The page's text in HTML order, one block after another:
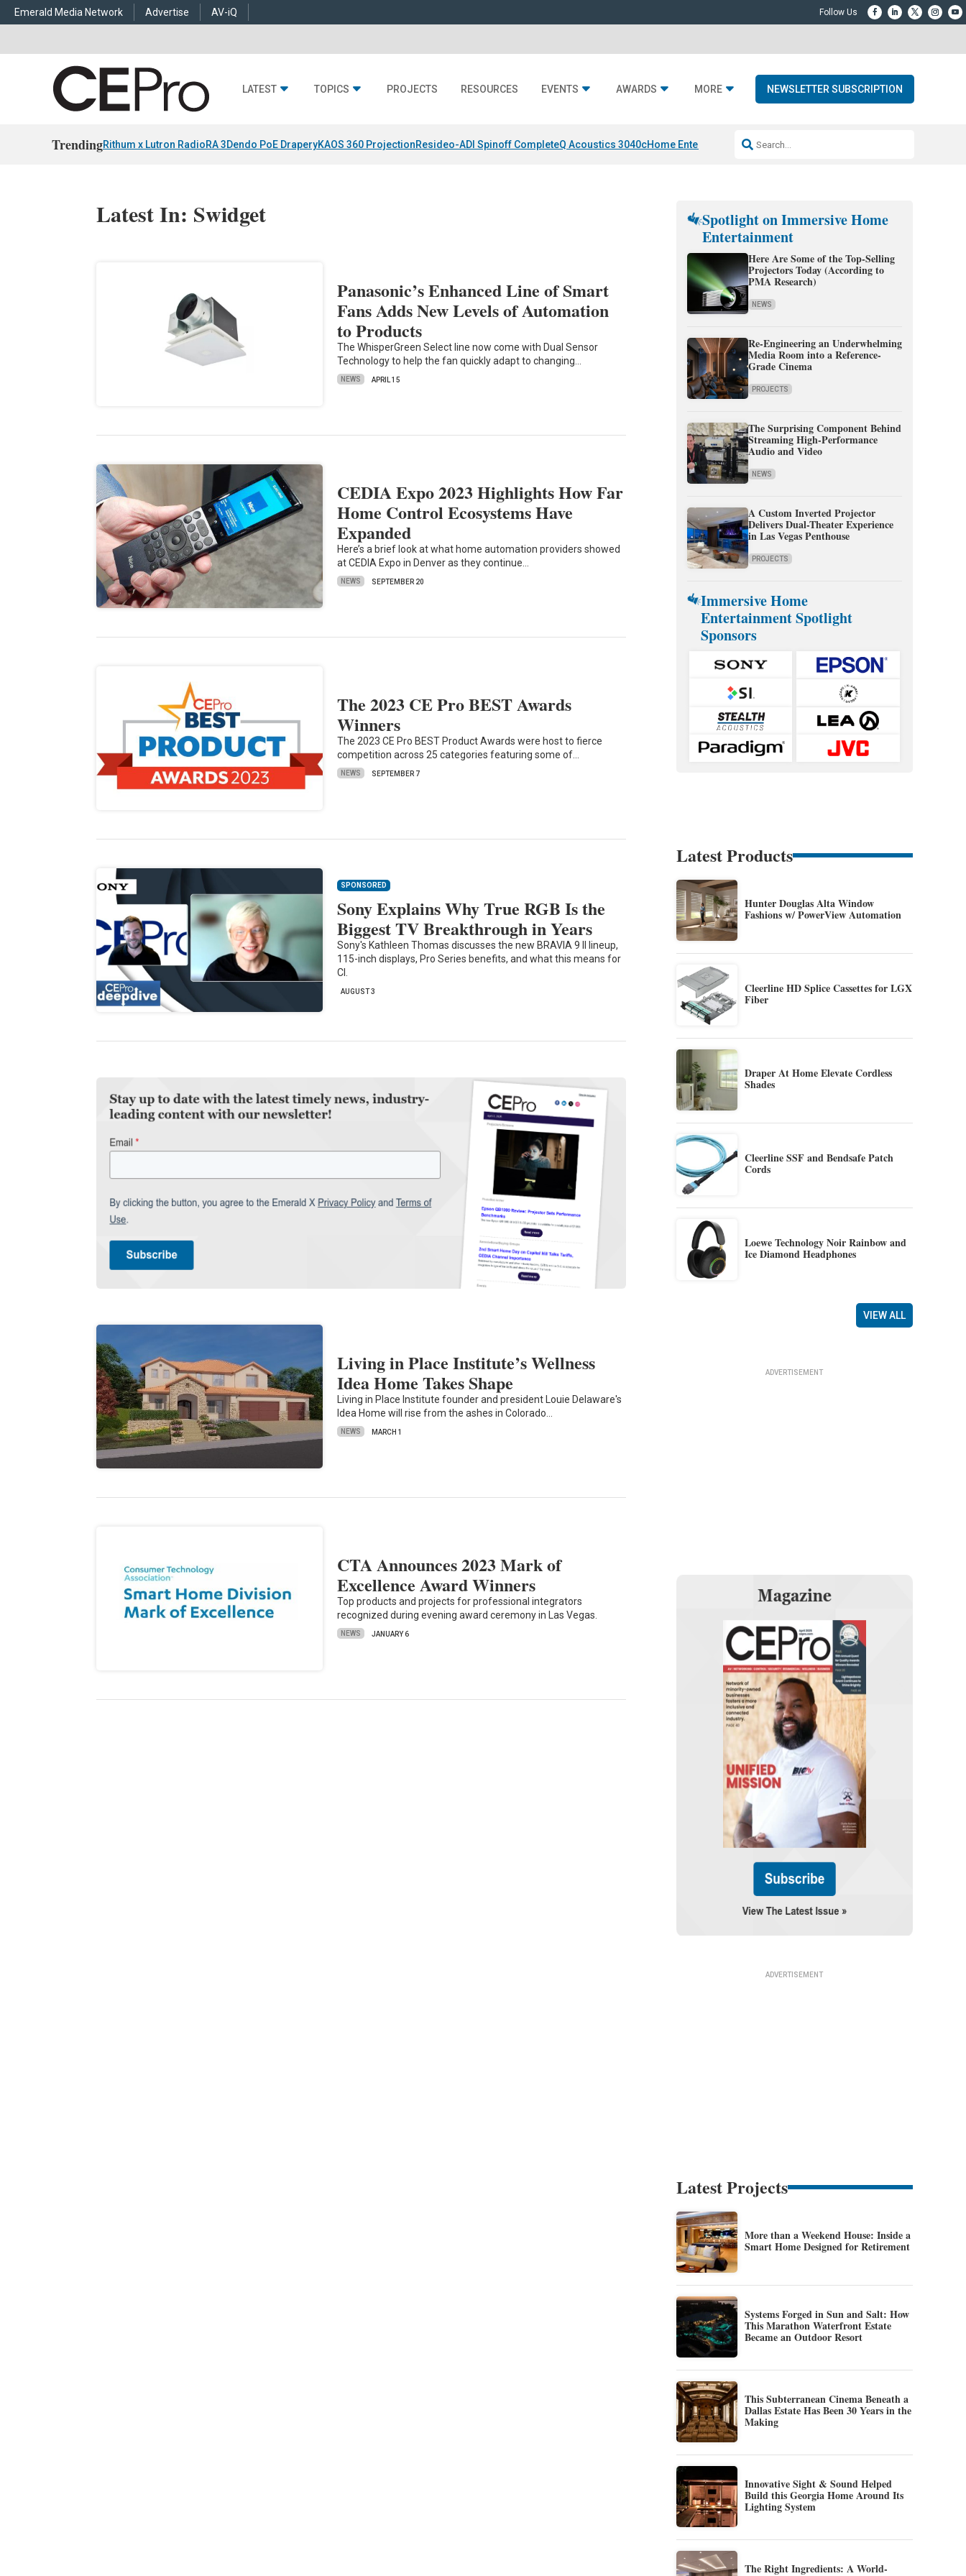
Emerald Media Network Advertise AV-iQ
LATEST TOPICS PROJECTS RESOURCES EVENTS AWARDS MORE NEWSLETTER SUBSCRIPTION
TrendingRithum x Lutron RadioRA 3Dendo PoE DraperyKAOS 360 ProjectionResideo-ADI Spinoff CompleteQ Acoustics 3040cHome Entertainment DDSonos AI Launch
Latest In: Swidget
Panasonic’s Enhanced Line of Smart
Fans Adds New Levels of Automation
to Products
The WhisperGreen Select line now come with Dual Sensor
Technology to help the fan quickly adapt to changing…
NEWS APRIL 15
CEDIA Expo 2023 Highlights How Far
Home Control Ecosystems Have
Expanded
Here’s a brief look at what home automation providers showed
at CEDIA Expo in Denver as they continue…
NEWS SEPTEMBER 20
The 2023 CE Pro BEST Awards
Winners
The 2023 CE Pro BEST Product Awards were host to fierce
competition across 25 categories featuring some of…
NEWS SEPTEMBER 7
SPONSORED
Sony Explains Why True RGB Is the
Biggest TV Breakthrough in Years
Sony's Kathleen Thomas discusses the new BRAVIA 9 II lineup,
115-inch displays, Pro Series benefits, and what this means for
CI.
AUGUST 3
Living in Place Institute’s Wellness
Idea Home Takes Shape
Living in Place Institute founder and president Louie Delaware's
Idea Home will rise from the ashes in Colorado…
NEWS MARCH 1
CTA Announces 2023 Mark of
Excellence Award Winners
Top products and projects for professional integrators
recognized during evening award ceremony in Las Vegas.
NEWS JANUARY 6
Spotlight on Immersive Home
Entertainment
Here Are Some of the Top-Selling
Projectors Today (According to
PMA Research)
NEWS
Re-Engineering an Underwhelming
Media Room into a Reference-
Grade Cinema
PROJECTS
The Surprising Component Behind
Streaming High-Performance
Audio and Video
NEWS
A Custom Inverted Projector
Delivers Dual-Theater Experience
in Las Vegas Penthouse
PROJECTS
Immersive Home
Entertainment Spotlight
Sponsors
Latest Products
Hunter Douglas Alta Window
Fashions w/ PowerView Automation
Cleerline HD Splice Cassettes for LGX
Fiber
Draper At Home Elevate Cordless
Shades
Cleerline SSF and Bendsafe Patch
Cords
Loewe Technology Noir Rainbow and
Ice Diamond Headphones
VIEW ALL
Latest Projects
More than a Weekend House: Inside a
Smart Home Designed for Retirement
Systems Forged in Sun and Salt: How
This Marathon Waterfront Estate
Became an Outdoor Resort
This Subterranean Cinema Beneath a
Dallas Estate Has Been 30 Years in the
Making
Innovative Sight & Sound Helped
Build this Georgia Home Around Its
Lighting System
The Right Ingredients: A World-